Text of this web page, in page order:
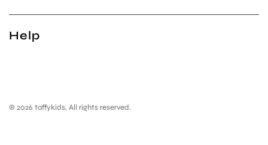
Help
© 2026 taffykids, All rights reserved.